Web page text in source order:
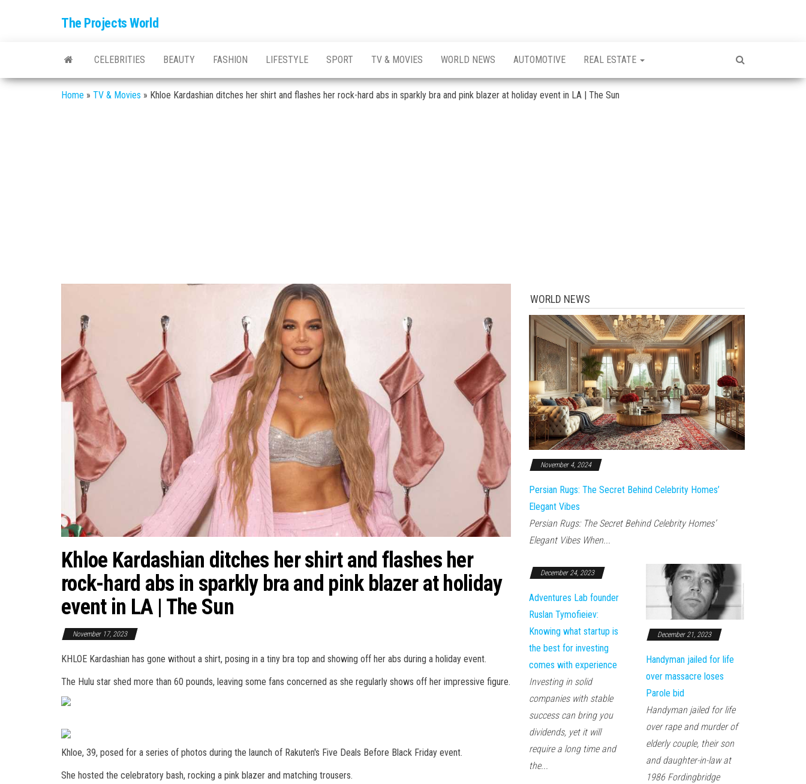
The Projects World
CELEBRITIES BEAUTY FASHION LIFESTYLE SPORT TV & MOVIES WORLD NEWS AUTOMOTIVE REAL ESTATE
Home » TV & Movies » Khloe Kardashian ditches her shirt and flashes her rock-hard abs in sparkly bra and pink blazer at holiday event in LA | The Sun
Khloe Kardashian ditches her shirt and flashes her
rock-hard abs in sparkly bra and pink blazer at holiday
event in LA | The Sun
November 17, 2023
KHLOE Kardashian has gone without a shirt, posing in a tiny bra top and showing off her abs during a holiday event.
The Hulu star shed more than 60 pounds, leaving some fans concerned as she regularly shows off her impressive figure.
Khloe, 39, posed for a series of photos during the launch of Rakuten's Five Deals Before Black Friday event.
She hosted the celebratory bash, rocking a pink blazer and matching trousers.
WORLD NEWS
November 4, 2024
Persian Rugs: The Secret Behind Celebrity Homes’
Elegant Vibes
Persian Rugs: The Secret Behind Celebrity Homes’
Elegant Vibes When...
December 24, 2023
Adventures Lab founder
Ruslan Tymofieiev:
Knowing what startup is
the best for investing
comes with experience
Investing in solid
companies with stable
success can bring you
dividends, yet it will
require a long time and
the...
December 21, 2023
Handyman jailed for life
over massacre loses
Parole bid
Handyman jailed for life
over rape and murder of
elderly couple, their son
and daughter-in-law at
1986 Fordingbridge